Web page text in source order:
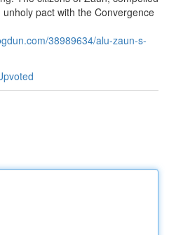
pact with the Convergence
38989634/alu-zaun-s-